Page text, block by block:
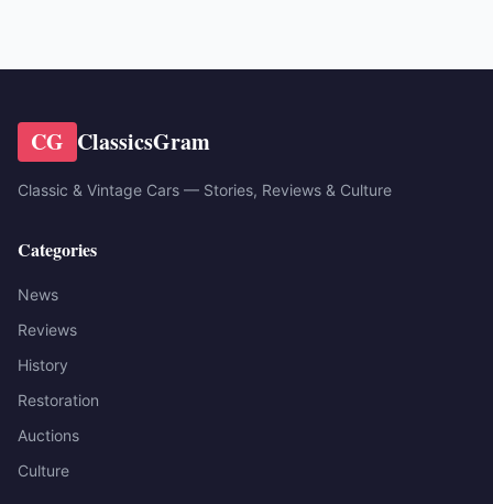
CG ClassicsGram
Classic & Vintage Cars — Stories, Reviews & Culture
Categories
News
Reviews
History
Restoration
Auctions
Culture